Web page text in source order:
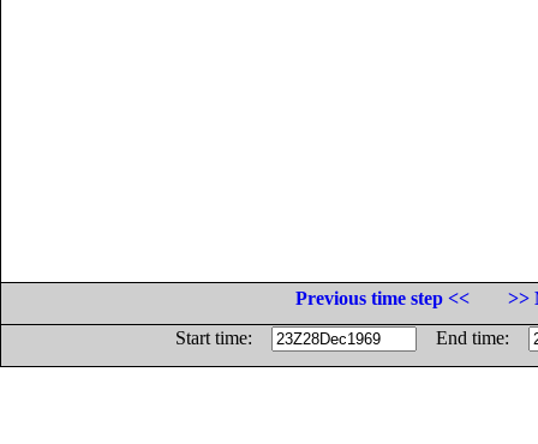
Previous time step <<
>>
Start time:
End time: